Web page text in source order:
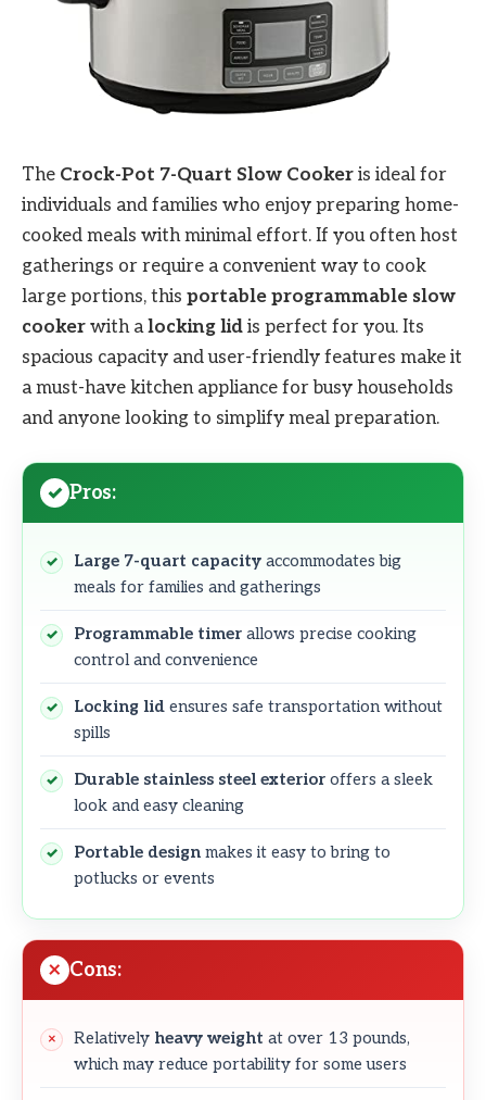
The Crock-Pot 7-Quart Slow Cooker is ideal for
individuals and families who enjoy preparing home-
cooked meals with minimal effort. If you often host
gatherings or require a convenient way to cook
large portions, this portable programmable slow
cooker with alocking lid is perfect for you. Its
spacious capacity and user-friendly features make it
a must-have kitchen appliance for busy households
and anyone looking to simplify meal preparation.
Pros:
Large 7-quart capacity accommodates big
meals for families and gatherings
Programmable timer allows precise cooking
control and convenience
Locking lid ensures safe transportation without
spills
Durable stainless steel exterior offers a sleek
look and easy cleaning
Portable design makes it easy to bring to
potlucks or events
Cons:
Relatively heavy weight at over 13 pounds,
which may reduce portability for some users